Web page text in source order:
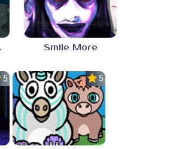
Smile More
5.0 5.0